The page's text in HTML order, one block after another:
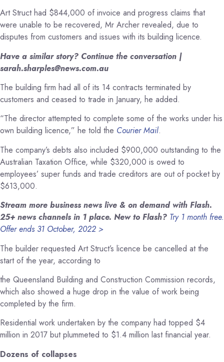
Art Struct had $844,000 of invoice and progress claims that
were unable to be recovered, Mr Archer revealed, due to
disputes from customers and issues with its building licence.
Have a similar story? Continue the conversation |
sarah.sharples@news.com.au
The building firm had all of its 14 contracts terminated by
customers and ceased to trade in January, he added.
“The director attempted to complete some of the works under his
own building licence,” he told the Courier Mail.
The company’s debts also included $900,000 outstanding to the
Australian Taxation Office, while $320,000 is owed to
employees’ super funds and trade creditors are out of pocket by
$613,000.
Stream more business news live & on demand with Flash.
25+ news channels in 1 place. New to Flash? Try 1 month free.
Offer ends 31 October, 2022 >
The builder requested Art Struct’s licence be cancelled at the
start of the year, according to
the Queensland Building and Construction Commission records,
which also showed a huge drop in the value of work being
completed by the firm.
Residential work undertaken by the company had topped $4
million in 2017 but plummeted to $1.4 million last financial year.
Dozens of collapses